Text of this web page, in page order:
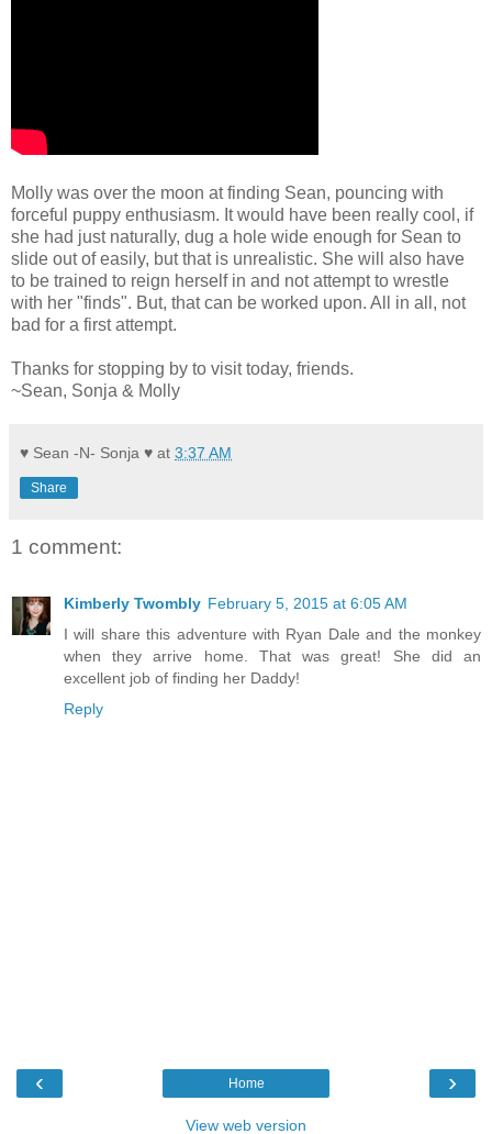
Molly was over the moon at finding Sean, pouncing with
forceful puppy enthusiasm. It would have been really cool, if
she had just naturally, dug a hole wide enough for Sean to
slide out of easily, but that is unrealistic. She will also have
to be trained to reign herself in and not attempt to wrestle
with her "finds". But, that can be worked upon. All in all, not
bad for a first attempt.
Thanks for stopping by to visit today, friends.
~Sean, Sonja & Molly
♥ Sean -N- Sonja ♥ at 3:37 AM
Share
1 comment:
Kimberly Twombly February 5, 2015 at 6:05 AM
I will share this adventure with Ryan Dale and the monkey
when they arrive home. That was great! She did an
excellent job of finding her Daddy!
Reply
‹ ›
Home
View web version